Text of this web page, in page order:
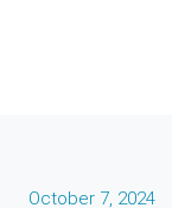
October 7, 2024